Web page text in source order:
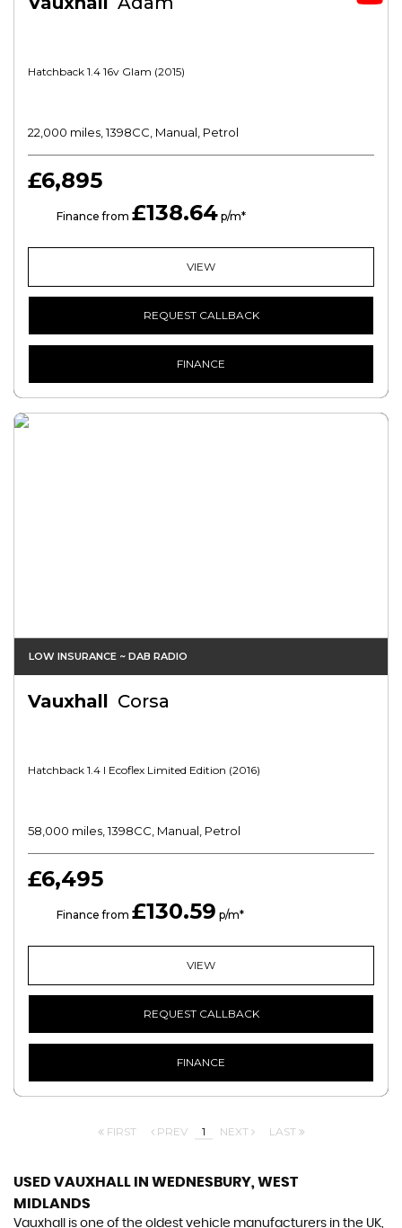
Hatchback 1.4 16v Glam (2015)
22,000 miles, 1398CC, Manual, Petrol
£6,895
Finance from £138.64 p/m*
VIEW
REQUEST CALLBACK
FINANCE
LOW INSURANCE ~ DAB RADIO
Vauxhall Corsa
Hatchback 1.4 I Ecoflex Limited Edition (2016)
58,000 miles, 1398CC, Manual, Petrol
£6,495
Finance from £130.59 p/m*
VIEW
REQUEST CALLBACK
FINANCE
FIRST PREV 1 NEXT LAST
USED VAUXHALL IN WEDNESBURY, WEST
MIDLANDS
Vauxhall is one of the oldest vehicle manufacturers in the UK,